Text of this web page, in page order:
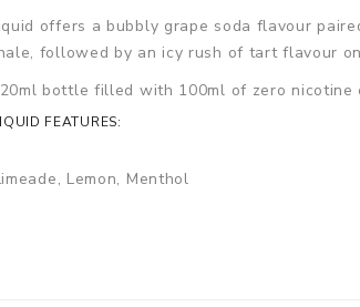
offers a bubbly grape soda flavour
followed by an icy rush of tart flavour
bottle filled with 100ml of zero nicotine
FEATURES:
Lemon, Menthol